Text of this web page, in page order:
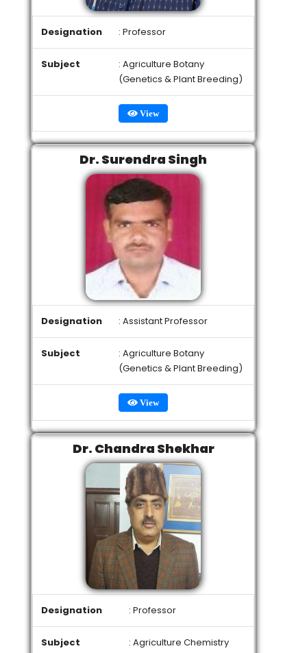
Designation : Professor
Subject
: Agriculture Botany
(Genetics & Plant Breeding)
View
Dr. Surendra Singh
Designation : Assistant Professor
Subject
: Agriculture Botany
(Genetics & Plant Breeding)
View
Dr. Chandra Shekhar
Designation : Professor
Subject : Agriculture Chemistry